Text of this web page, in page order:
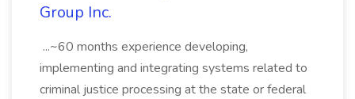
Group Inc.
...~60 months experience developing,
implementing and integrating systems related to
criminal justice processing at the state or federal